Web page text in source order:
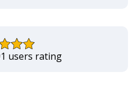
users rating